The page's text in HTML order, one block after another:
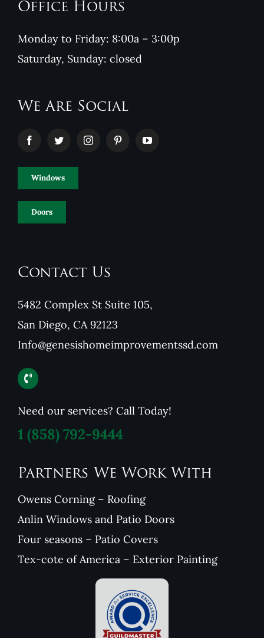
Office Hours
Monday to Friday: 8:00a – 3:00p
Saturday, Sunday: closed
We Are Social
Windows
Doors
Contact Us
5482 Complex St Suite 105,
San Diego, CA 92123
Info@genesishomeimprovementssd.com
Need our services? Call Today!
1 (858) 792-9444
Partners We Work With
Owens Corning – Roofing
Anlin Windows and Patio Doors
Four seasons – Patio Covers
Tex-cote of America – Exterior Painting